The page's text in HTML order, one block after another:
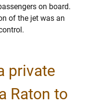
on board.
of the jet was an
private
Raton to